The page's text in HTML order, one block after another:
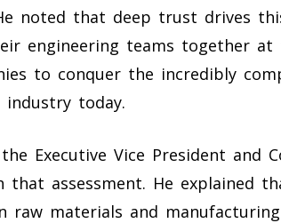
noted that deep trust drives
engineering teams together at
to conquer the incredibly
industry today.
the Executive Vice President and
that assessment. He explained
raw materials and